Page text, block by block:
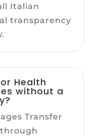
Italian
transparency
Health
without a
Transfer